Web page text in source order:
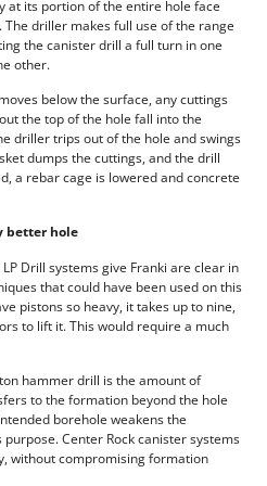
at its portion of the entire hole face
driller makes full use of the range
the canister drill a full turn in one
other.
below the surface, any cuttings
the top of the hole fall into the
driller trips out of the hole and swings
dumps the cuttings, and the drill
a rebar cage is lowered and concrete
better hole
Drill systems give Franki are clear in
that could have been used on this
pistons so heavy, it takes up to nine,
to lift it. This would require a much
hammer drill is the amount of
to the formation beyond the hole
borehole weakens the
Center Rock canister systems
without compromising formation